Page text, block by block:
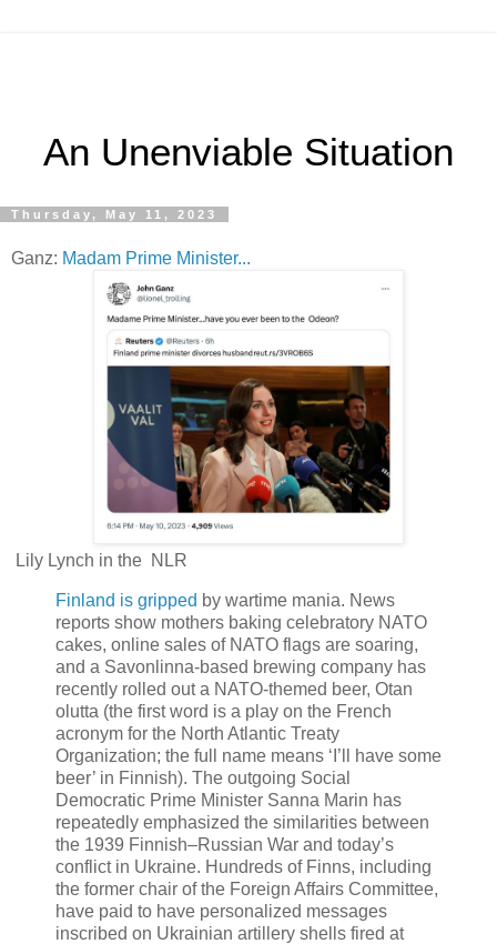
An Unenviable Situation
Thursday, May 11, 2023
Ganz: Madam Prime Minister...
Lily Lynch in the NLR
Finland is gripped by wartime mania. News
reports show mothers baking celebratory NATO
cakes, online sales of NATO flags are soaring,
and a Savonlinna-based brewing company has
recently rolled out a NATO-themed beer, Otan
olutta (the first word is a play on the French
acronym for the North Atlantic Treaty
Organization; the full name means ‘I’ll have some
beer’ in Finnish). The outgoing Social
Democratic Prime Minister Sanna Marin has
repeatedly emphasized the similarities between
the 1939 Finnish–Russian War and today’s
conflict in Ukraine. Hundreds of Finns, including
the former chair of the Foreign Affairs Committee,
have paid to have personalized messages
inscribed on Ukrainian artillery shells fired at